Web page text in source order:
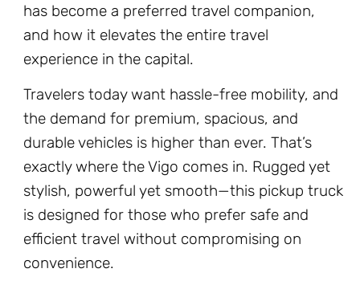
has become a preferred travel companion,
and how it elevates the entire travel
experience in the capital.
Travelers today want hassle-free mobility, and
the demand for premium, spacious, and
durable vehicles is higher than ever. That’s
exactly where the Vigo comes in. Rugged yet
stylish, powerful yet smooth—this pickup truck
is designed for those who prefer safe and
efficient travel without compromising on
convenience.